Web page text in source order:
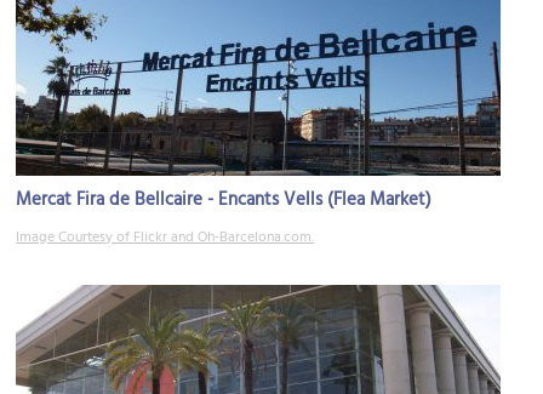
Mercat Fira de Bellcaire - Encants Vells (Flea Market)
Image Courtesy of Flickr and Oh-Barcelona.com.